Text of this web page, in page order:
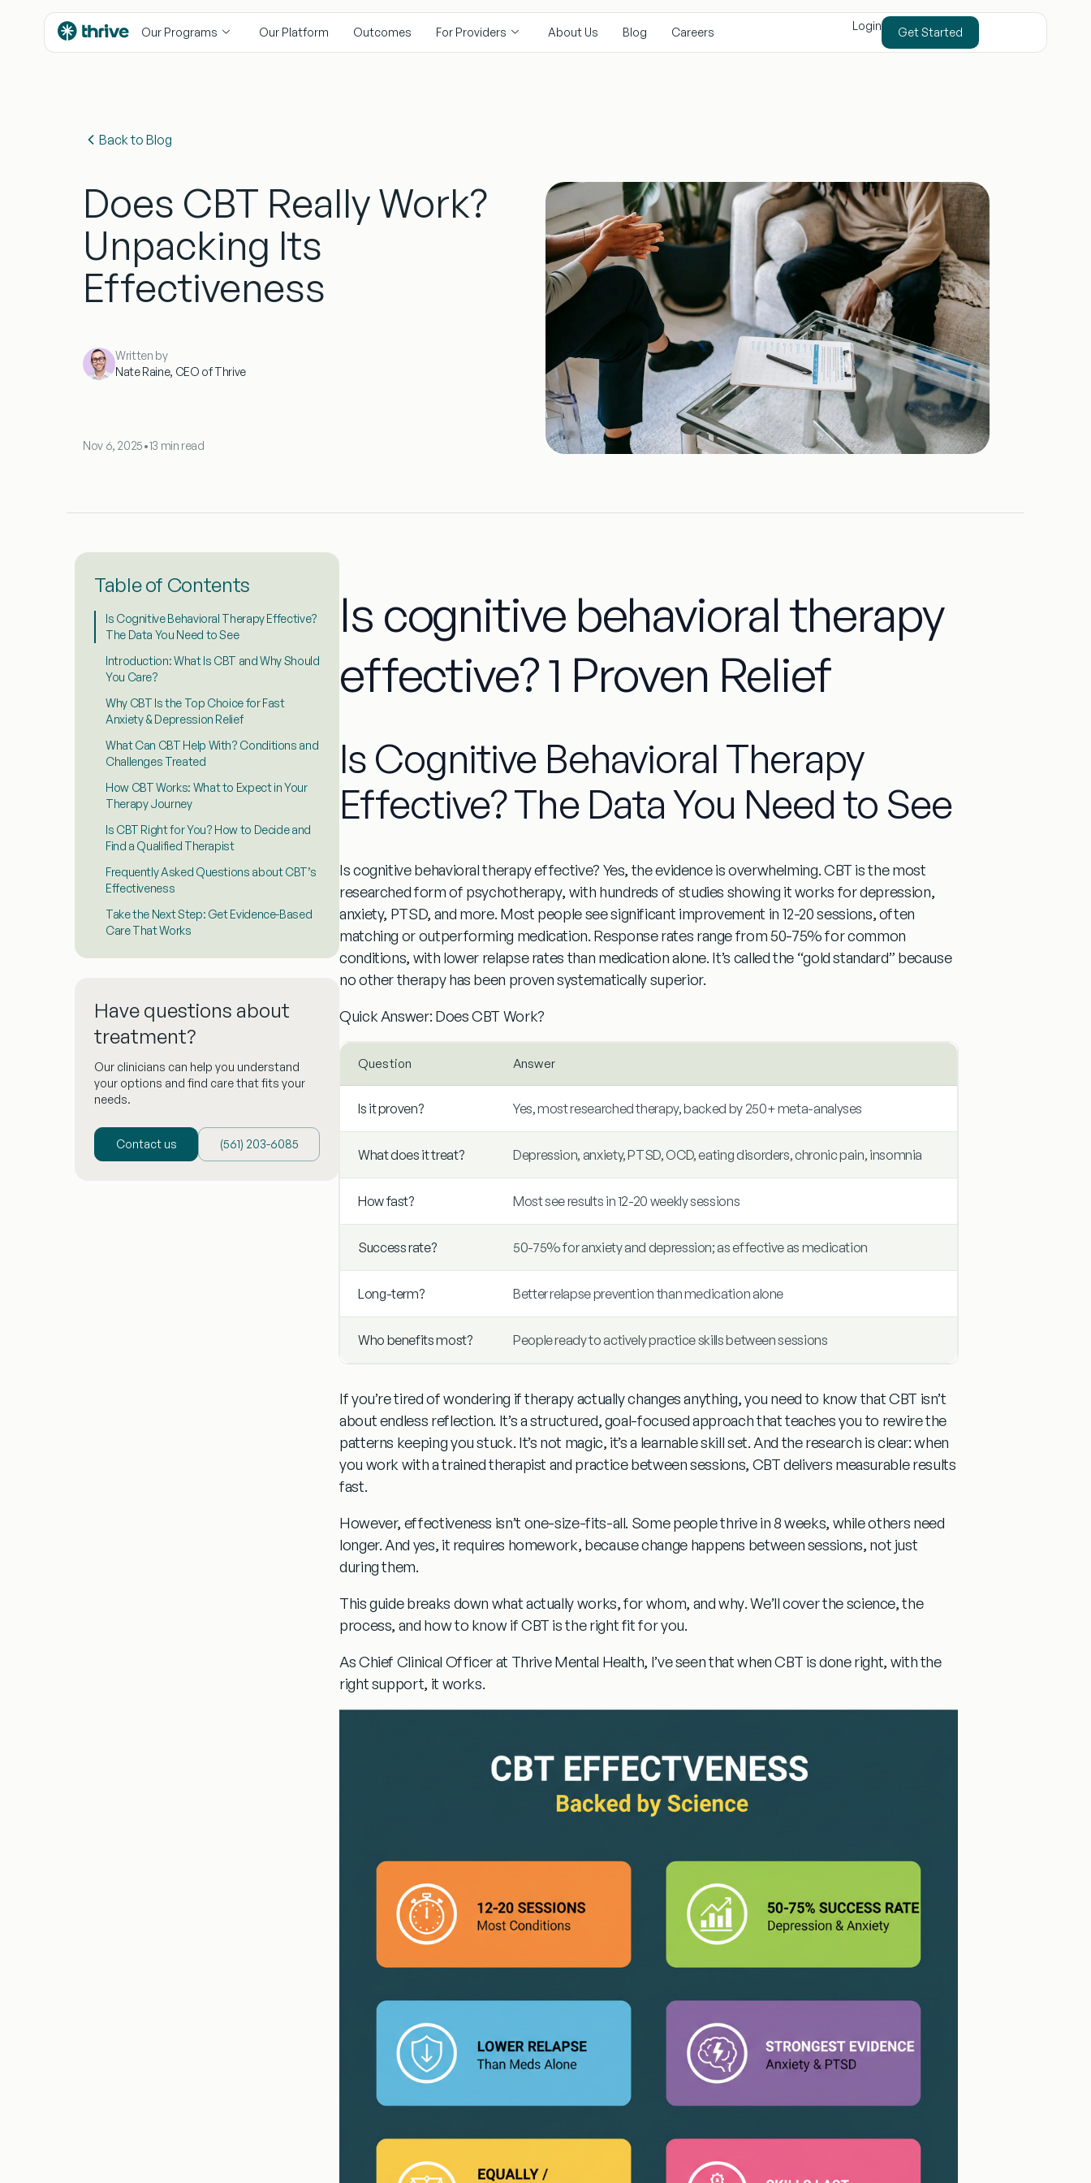
content
Our Programs Our Platform Outcomes For Providers About Us Blog Careers Login Get Started
Back to Blog
Does CBT Really Work?
Unpacking Its
Effectiveness
Written by
Nate Raine, CEO of Thrive
Nov 6, 2025•13 min read
Table of Contents
Is Cognitive Behavioral Therapy Effective?
The Data You Need to See
Introduction: What Is CBT and Why Should
You Care?
Why CBT Is the Top Choice for Fast
Anxiety & Depression Relief
What Can CBT Help With? Conditions and
Challenges Treated
How CBT Works: What to Expect in Your
Therapy Journey
Is CBT Right for You? How to Decide and
Find a Qualified Therapist
Frequently Asked Questions about CBT’s
Effectiveness
Take the Next Step: Get Evidence-Based
Care That Works
Have questions about
treatment?
Our clinicians can help you understand
your options and find care that fits your
needs.
Contact us (‪561) 203-6085‬
Is cognitive behavioral therapy
effective? 1 Proven Relief
Is Cognitive Behavioral Therapy
Effective? The Data You Need to See
Is cognitive behavioral therapy effective? Yes, the evidence is overwhelming.CBT is the most
researched form of psychotherapy, with hundreds of studies showing it works for depression,
anxiety, PTSD, and more. Most people see significant improvement in 12-20 sessions, often
matching or outperforming medication. Response rates range from50-75% for common
conditions, with lower relapse rates than medication alone. It’s called the “gold standard” because
no other therapy has been proven systematically superior.
Quick Answer: Does CBT Work?
Question Answer
Is it proven? Yes, most researched therapy, backed by 250+ meta-analyses
What does it treat? Depression, anxiety, PTSD, OCD, eating disorders, chronic pain, insomnia
How fast? Most see results in 12-20 weekly sessions
Success rate? 50-75% for anxiety and depression; as effective as medication
Long-term? Better relapse prevention than medication alone
Who benefits most? People ready to actively practice skills between sessions
If you’re tired of wondering if therapy actually changes anything, you need to know thatCBT isn’t
about endless reflection. It’s a structured, goal-focused approach that teaches you to rewire the
patterns keeping you stuck. It’s not magic, it’s a learnable skill set. And the research is clear: when
you work with a trained therapist and practice between sessions, CBT delivers measurable results
fast.
However, effectiveness isn’t one-size-fits-all. Some people thrive in 8 weeks, while others need
longer. And yes, it requires homework, because change happens between sessions, not just
during them.
This guide breaks down what actually works, for whom, and why. We’ll cover the science, the
process, and how to know if CBT is the right fit for you.
As Chief Clinical Officer at Thrive Mental Health, I’ve seen thatwhen CBT is done right, with the
right support, it works.